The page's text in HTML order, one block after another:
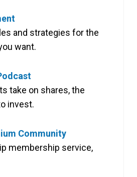
and strategies for the
want.
take on shares, the
invest.
Community
membership service,